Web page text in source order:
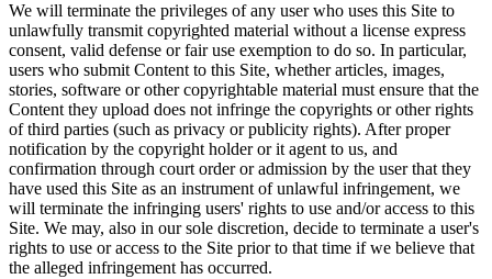
We will terminate the privileges of any user who uses this Site to
unlawfully transmit copyrighted material without a license express
consent, valid defense or fair use exemption to do so. In particular,
users who submit Content to this Site, whether articles, images,
stories, software or other copyrightable material must ensure that the
Content they upload does not infringe the copyrights or other rights
of third parties (such as privacy or publicity rights). After proper
notification by the copyright holder or it agent to us, and
confirmation through court order or admission by the user that they
have used this Site as an instrument of unlawful infringement, we
will terminate the infringing users' rights to use and/or access to this
Site. We may, also in our sole discretion, decide to terminate a user's
rights to use or access to the Site prior to that time if we believe that
the alleged infringement has occurred.